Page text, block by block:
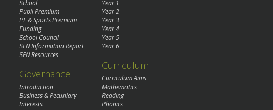
School
Pupil Premium
PE & Sports Premium
Funding
School Council
SEN Information Report
SEN Resources
Governance
Introduction
Business & Pecuniary
Interests
Year 1
Year 2
Year 3
Year 4
Year 5
Year 6
Curriculum
Curriculum Aims
Mathematics
Reading
Phonics